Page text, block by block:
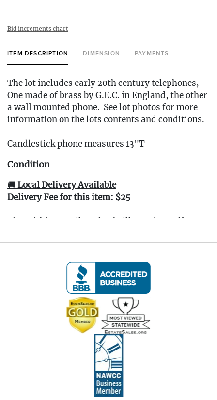
Bid increments chart
ITEM DESCRIPTION DIMENSION PAYMENTS
The lot includes early 20th century telephones,
One made of brass by G.E.C. in England, the other
a wall mounted phone. See lot photos for more
information on the lots contents and conditions.
Candlestick phone measures 13"T
Condition
🚚 Local Delivery Available
Delivery Fee for this item: $25
Live within 30 miles of Oakville, CT? We offer
items in this auction. Fast, affordable, and
Click here for delivery Terms & Conditions
and to book your delivery.
(www.Eastwingestates.com/delivery)
📍 Pickup Terms:
All items are located at our Oakville, CT gallery.
Pickup is by appointment only:
Tuesday through Saturday (following the
auction), 10:00 AM – 3:00 PM.
A scheduling link will be emailed after the